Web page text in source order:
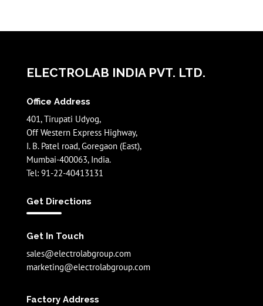
ELECTROLAB INDIA PVT. LTD.
Office Address
401, Tirupati Udyog,
Off Western Express Highway,
I. B. Patel road, Goregaon (East),
Mumbai-400063, India.
Tel: 91-22-40413131
Get Directions
Get In Touch
sales@electrolabgroup.com
marketing@electrolabgroup.com
Factory Address